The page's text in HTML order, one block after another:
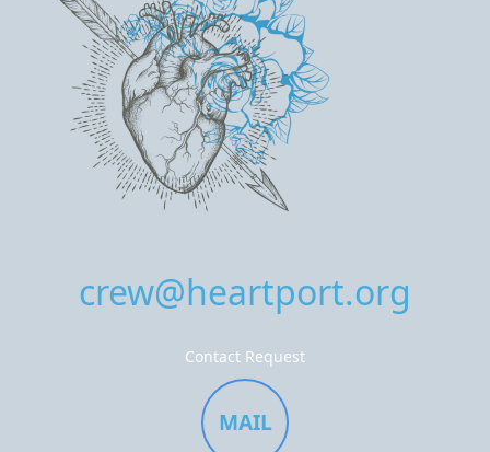
crew@heartport.org
Contact Request
MAIL